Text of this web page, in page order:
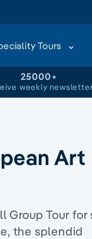
Tours
25000+
weekly
Art
Group Tour for
the splendid